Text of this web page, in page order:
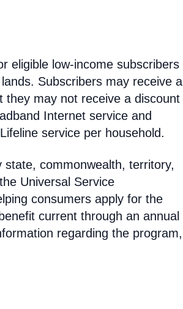
eligible low-income subscribers
Subscribers may receive a
they may not receive a discount
Internet service and
service per household.
state, commonwealth, territory,
Universal Service
consumers apply for the
current through an annual
regarding the program,